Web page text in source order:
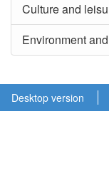
Culture and
Environment
Desktop version